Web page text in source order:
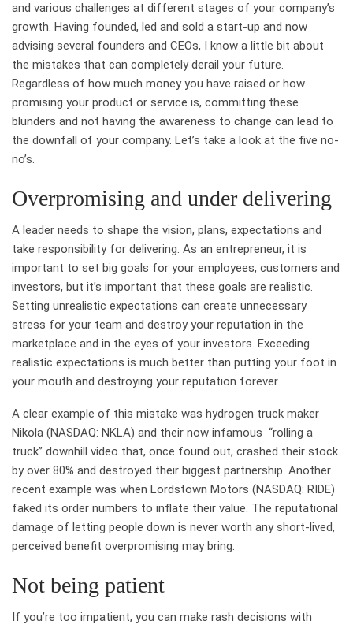
and various challenges at different stages of your company’s
growth. Having founded, led and sold a start-up and now
advising several founders and CEOs, I know a little bit about
the mistakes that can completely derail your future.
Regardless of how much money you have raised or how
promising your product or service is, committing these
blunders and not having the awareness to change can lead to
the downfall of your company. Let’s take a look at the five no-
no’s.
Overpromising and under delivering
A leader needs to shape the vision, plans, expectations and
take responsibility for delivering. As an entrepreneur, it is
important to set big goals for your employees, customers and
investors, but it’s important that these goals are realistic.
Setting unrealistic expectations can create unnecessary
stress for your team and destroy your reputation in the
marketplace and in the eyes of your investors. Exceeding
realistic expectations is much better than putting your foot in
your mouth and destroying your reputation forever.
A clear example of this mistake was hydrogen truck maker
Nikola (NASDAQ: NKLA) and their now infamous “rolling a
truck” downhill video that, once found out, crashed their stock
by over 80% and destroyed their biggest partnership. Another
recent example was when Lordstown Motors (NASDAQ: RIDE)
faked its order numbers to inflate their value. The reputational
damage of letting people down is never worth any short-lived,
perceived benefit overpromising may bring.
Not being patient
If you’re too impatient, you can make rash decisions with